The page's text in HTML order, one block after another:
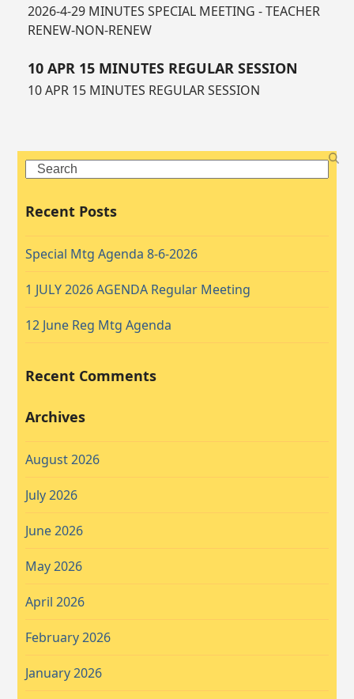
2026-4-29 MINUTES SPECIAL MEETING - TEACHER
RENEW-NON-RENEW
10 APR 15 MINUTES REGULAR SESSION
10 APR 15 MINUTES REGULAR SESSION
Search
Recent Posts
Special Mtg Agenda 8-6-2026
1 JULY 2026 AGENDA Regular Meeting
12 June Reg Mtg Agenda
Recent Comments
Archives
August 2026
July 2026
June 2026
May 2026
April 2026
February 2026
January 2026